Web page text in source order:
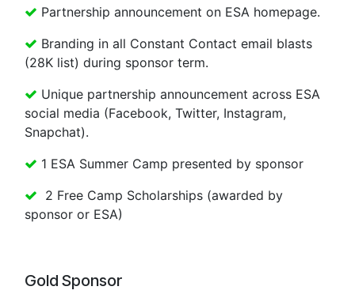
Partnership announcement on ESA homepage.
Branding in all Constant Contact email blasts
(28K list) during sponsor term.
Unique partnership announcement across ESA
social media (Facebook, Twitter, Instagram,
Snapchat).
1 ESA Summer Camp presented by sponsor
2 Free Camp Scholarships (awarded by
sponsor or ESA)
Gold Sponsor